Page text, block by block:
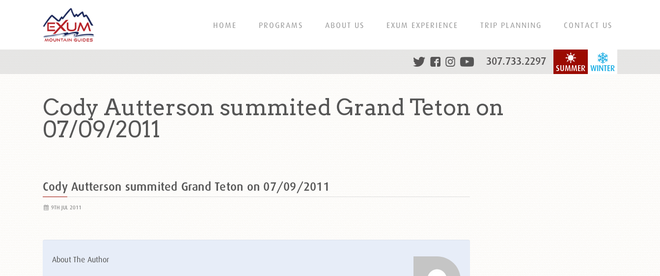
HOME PROGRAMS ABOUT US EXUM EXPERIENCE TRIP PLANNING CONTACT US
WINTER
SUMMER
307.733.2297
Cody Autterson summited Grand Teton on
07/09/2011
Cody Autterson summited Grand Teton on 07/09/2011
9TH JUL 2011
About The Author